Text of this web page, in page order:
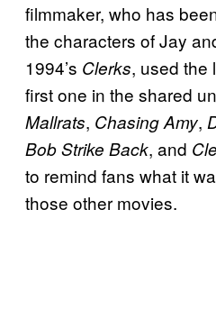
filmmaker, who has
the characters of Jay
1994’s Clerks, used
first one in the shared
Mallrats, Chasing Amy,
Bob Strike Back, and
to remind fans what it
those other movies.